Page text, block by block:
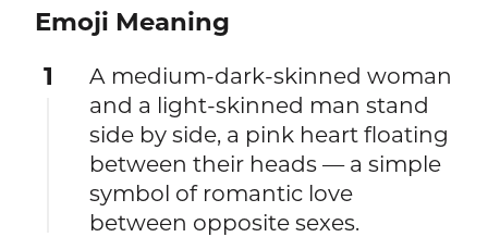
Emoji Meaning
1
A medium-dark-skinned woman
and a light-skinned man stand
side by side, a pink heart floating
between their heads — a simple
symbol of romantic love
between opposite sexes.